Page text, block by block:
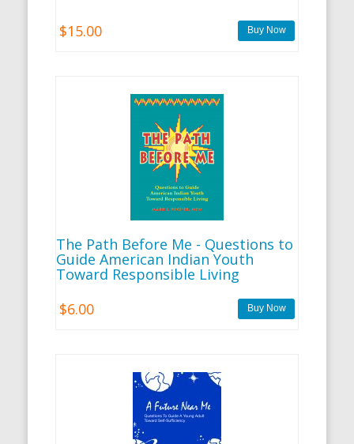
$15.00
The Path Before Me - Questions to
Guide American Indian Youth
Toward Responsible Living
$6.00